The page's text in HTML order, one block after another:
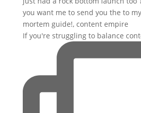
If you're struggling to balance